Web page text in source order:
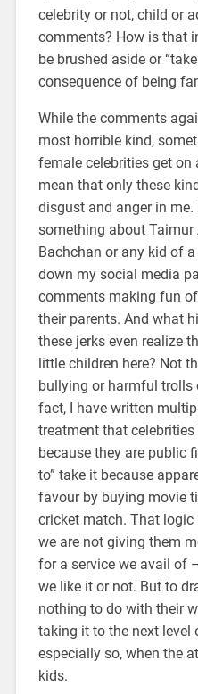
celebrity or not, child or
comments? How is that
be brushed aside or
consequence of being
While the comments
most horrible kind,
female celebrities get on
mean that only these
disgust and anger in me.
something about Taimur
Bachchan or any kid of
down my social media
comments making fun
their parents. And what
these jerks even realize
little children here? Not
bullying or harmful trolls
fact, I have written
treatment that
because they are public
to” take it because
favour by buying movie
cricket match. That
we are not giving them
for a service we avail of
we like it or not. But to
nothing to do with their
taking it to the next level
especially so, when the
kids.